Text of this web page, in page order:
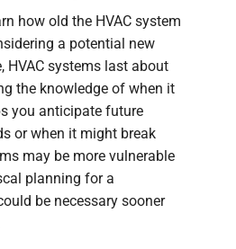
how old the HVAC system
a potential new
HVAC systems last about
the knowledge of when it
you anticipate future
or when it might break
may be more vulnerable
planning for a
be necessary sooner